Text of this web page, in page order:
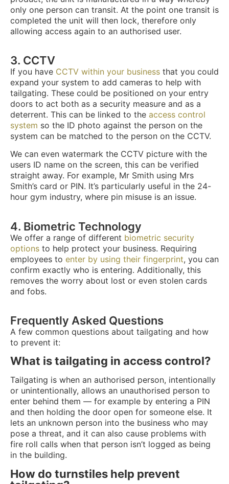
only one person can transit. At the point one transit is
completed the unit will then lock, therefore only
allowing access again to an authorised user.
3. CCTV
If you have CCTV within your business that you could
expand your system to add cameras to help with
tailgating. These could be positioned on your entry
doors to act both as a security measure and as a
deterrent. This can be linked to the access control
system so the ID photo against the person on the
system can be matched to the person on the CCTV.
We can even watermark the CCTV picture with the
users ID name on the screen, this can be verified
straight away. For example, Mr Smith using Mrs
Smith’s card or PIN. It’s particularly useful in the 24-
hour gym industry, where pin misuse is an issue.
4. Biometric Technology
We offer a range of different biometric security
options to help protect your business. Requiring
employees to enter by using their fingerprint, you can
confirm exactly who is entering. Additionally, this
removes the worry about lost or even stolen cards
and fobs.
Frequently Asked Questions
A few common questions about tailgating and how
to prevent it:
What is tailgating in access control?
Tailgating is when an authorised person, intentionally
or unintentionally, allows an unauthorised person to
enter behind them — for example by entering a PIN
and then holding the door open for someone else. It
lets an unknown person into the business who may
pose a threat, and it can also cause problems with
fire roll calls when that person isn’t logged as being
in the building.
How do turnstiles help prevent